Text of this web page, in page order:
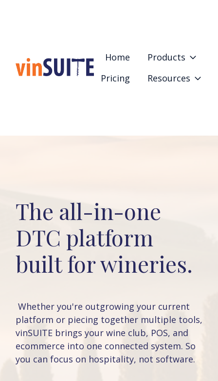
Home
Products
Pricing
Resources
The all-in-one
DTC platform
built for wineries.
Whether you're outgrowing your current
platform or piecing together multiple tools,
vinSUITE brings your wine club, POS, and
ecommerce into one connected system. So
you can focus on hospitality, not software.